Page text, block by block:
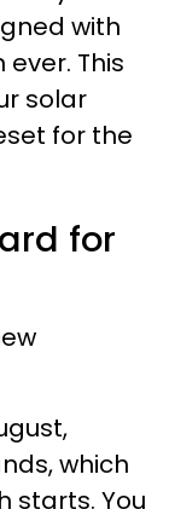
with
This
solar
for the
for
which
starts. You